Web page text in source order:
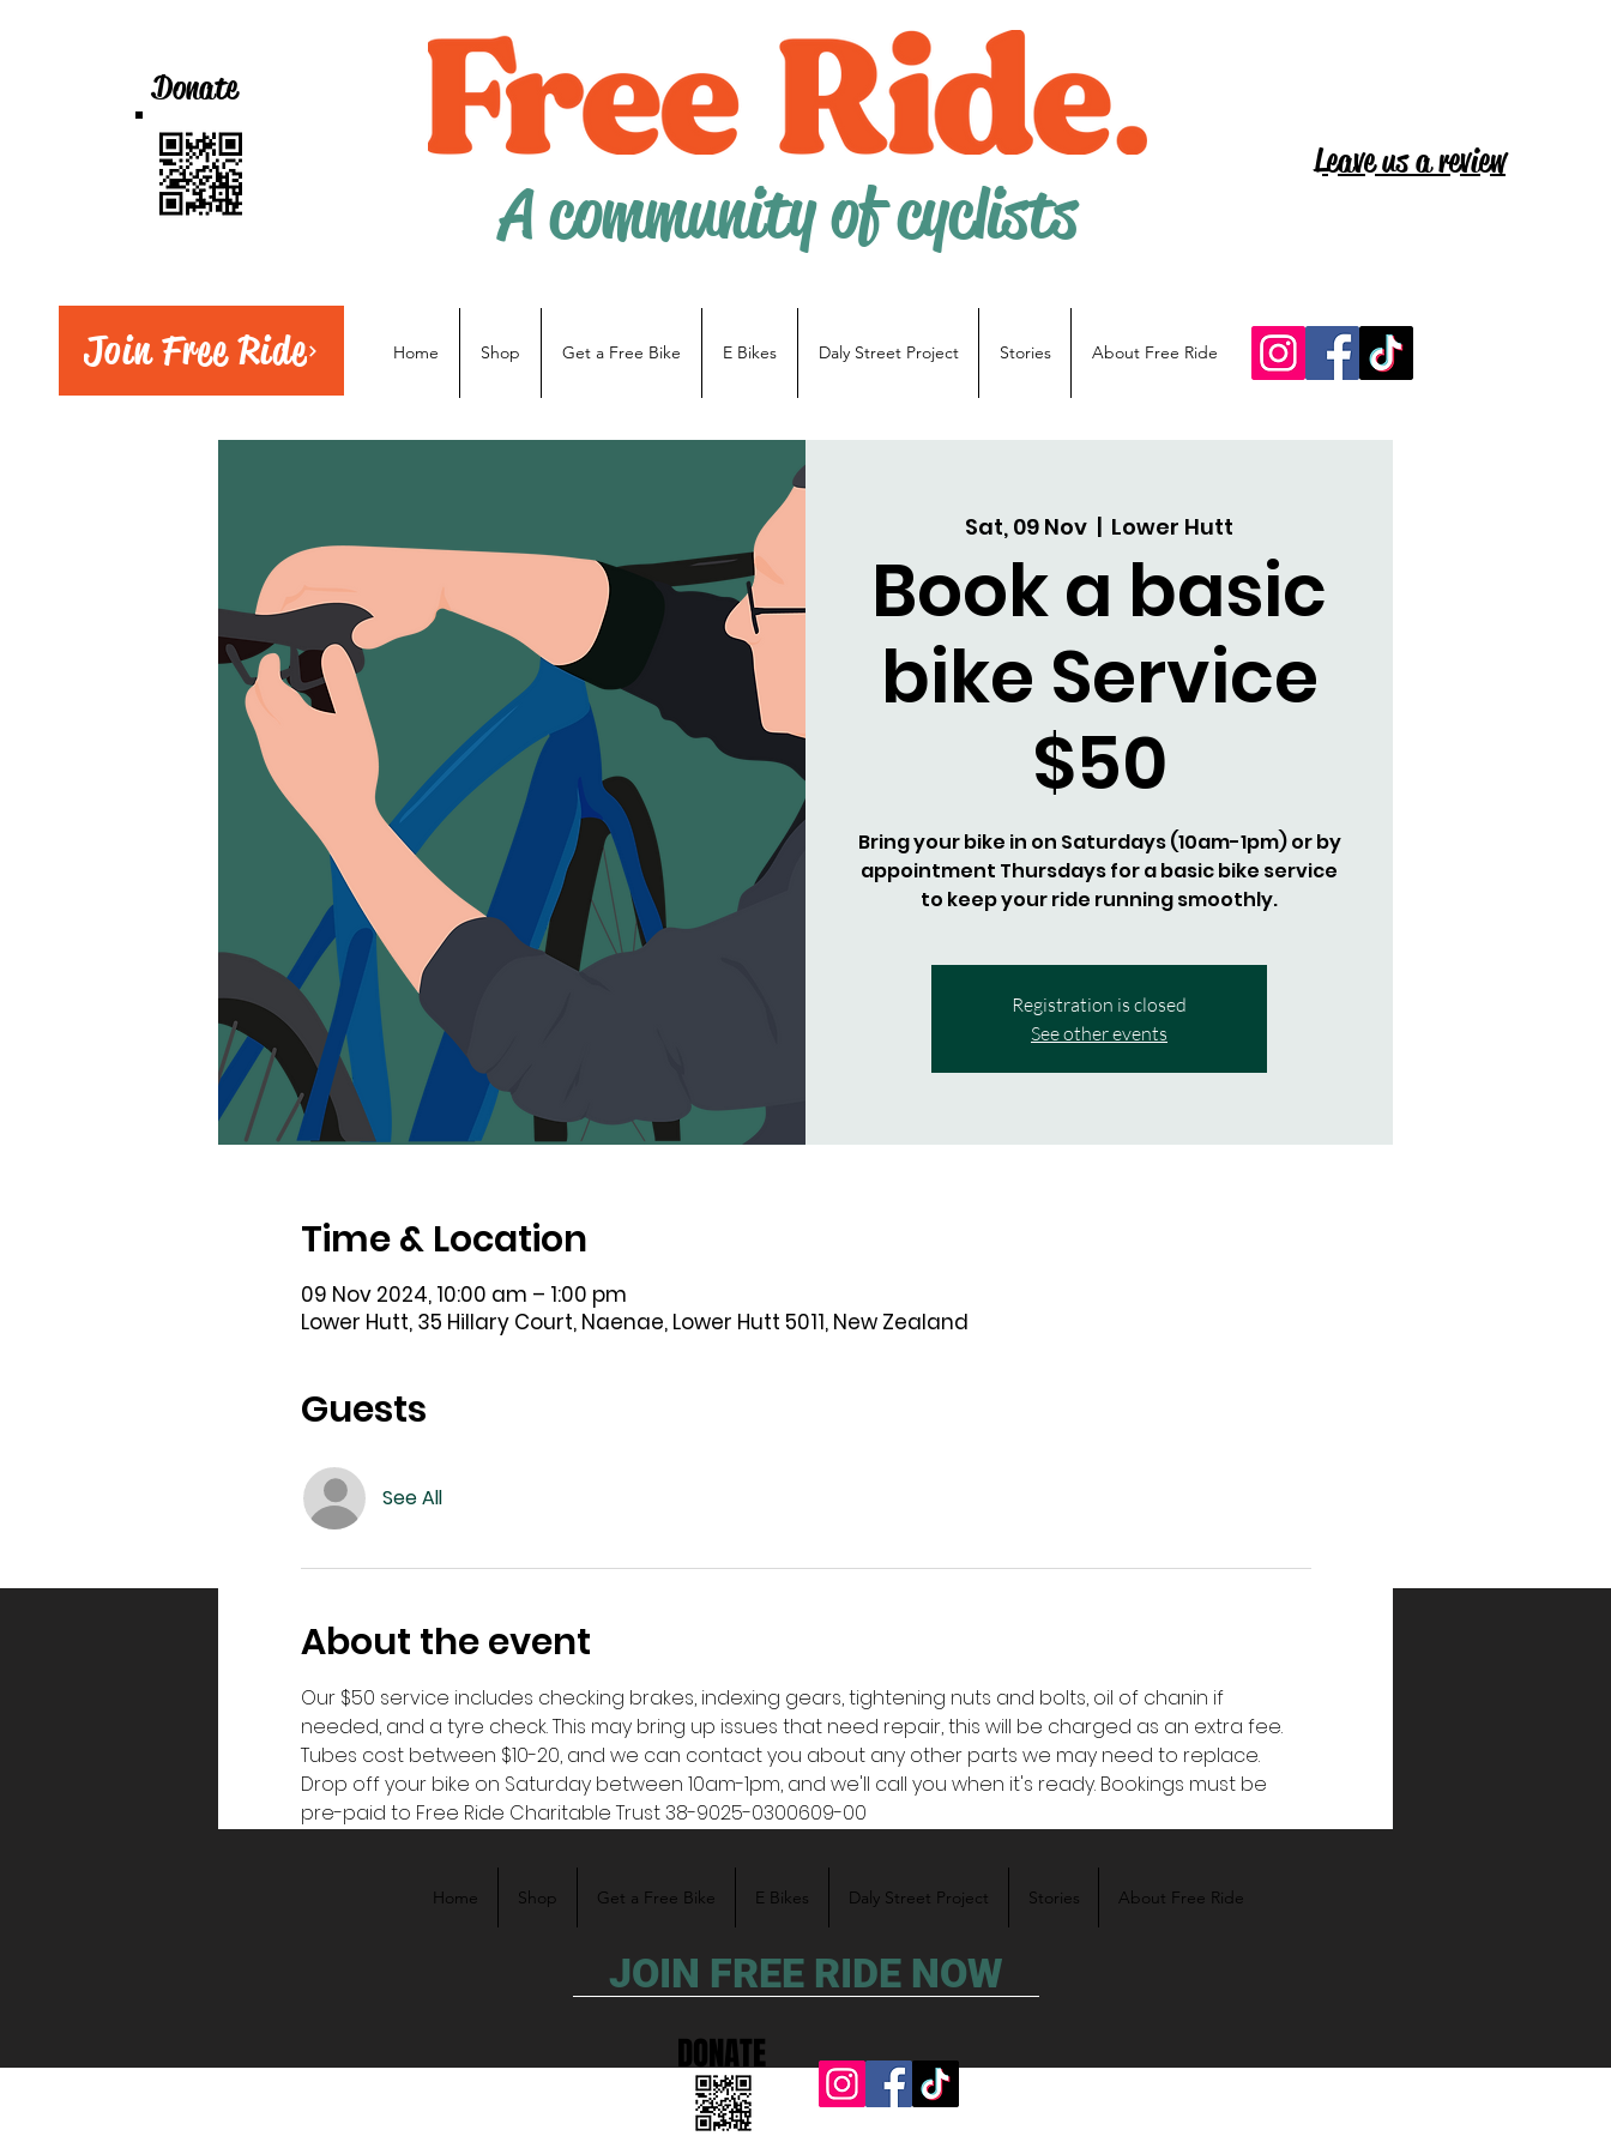
A community of cyclists
Donate
Leave us a review
Home Shop Get a Free Bike E Bikes Daly Street Project Stories About Free Ride
Sat, 09 Nov
  |
Lower Hutt
Book a basic
bike Service
$50
Bring your bike in on Saturdays (10am-1pm) or by
appointment Thursdays for a basic bike service
to keep your ride running smoothly.
Registration is closed
See other events
Time & Location
09 Nov 2024, 10:00 am – 1:00 pm
Lower Hutt, 35 Hillary Court, Naenae, Lower Hutt 5011, New Zealand
Guests
See All
About the event
Our $50 service includes checking brakes, indexing gears, tightening nuts and bolts, oil of chanin if
needed, and a tyre check. This may bring up issues that need repair, this will be charged as an extra fee.
Tubes cost between $10-20, and we can contact you about any other parts we may need to replace.
Drop off your bike on Saturday between 10am-1pm, and we'll call you when it's ready. Bookings must be
pre-paid to Free Ride Charitable Trust 38-9025-0300609-00
Join Free Ride
Home Shop Get a Free Bike E Bikes Daly Street Project Stories About Free Ride
JOIN FREE RIDE NOW
DONATE